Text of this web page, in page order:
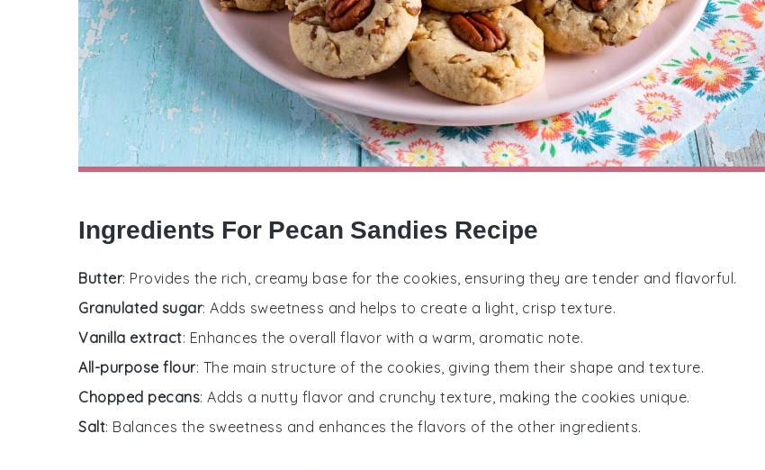
Ingredients For Pecan Sandies Recipe
Butter: Provides the rich, creamy base for the cookies, ensuring they are tender and flavorful.
Granulated sugar: Adds sweetness and helps to create a light, crisp texture.
Vanilla extract: Enhances the overall flavor with a warm, aromatic note.
All-purpose flour: The main structure of the cookies, giving them their shape and texture.
Chopped pecans: Adds a nutty flavor and crunchy texture, making the cookies unique.
Salt: Balances the sweetness and enhances the flavors of the other ingredients.